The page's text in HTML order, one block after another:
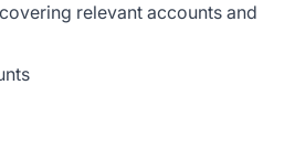
relevant accounts and